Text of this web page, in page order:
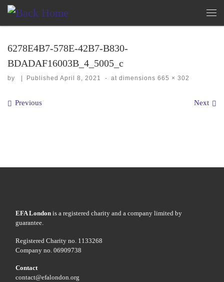
Skip to content
6278E4B7-578E-42B7-B830-
BDADAF16003B_4_5005_c
by PublishedApril 8, 2021 - at dimensions 665 × 302
Images navigation
Previous Next
EFA London is a registered charity and a company limited by
guarantee.
Registered Charity no. 1133268
Company no. 06909738
Contact
contact@efalondon.org